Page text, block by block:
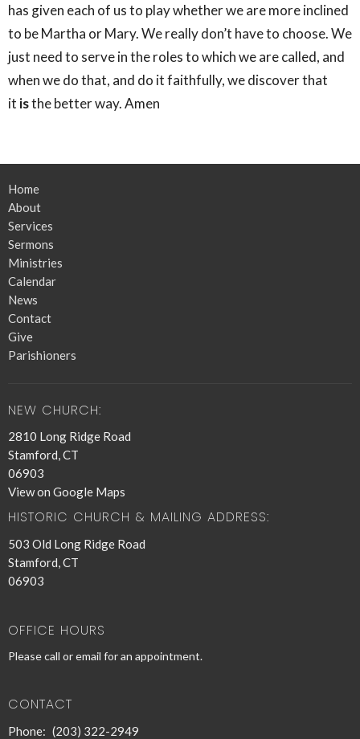
has given each of us to play whether we are more inclined
to be Martha or Mary. We really don’t have to choose. We
just need to serve in the roles to which we are called, and
when we do that, and do it faithfully, we discover that
it isthe better way. Amen
Home
About
Services
Sermons
Ministries
Calendar
News
Contact
Give
Parishioners
NEW CHURCH:
2810 Long Ridge Road
Stamford, CT
06903
View on Google Maps
HISTORIC CHURCH & MAILING ADDRESS:
503 Old Long Ridge Road
Stamford, CT
06903
OFFICE HOURS
Please call or email for an appointment.
CONTACT
Phone: (203) 322-2949